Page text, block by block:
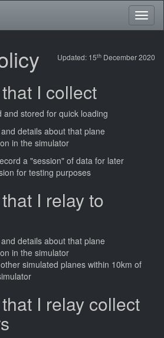
Updated: 15th December 2020
I collect
and stored for quick loading
details about that plane
in the simulator
a "session" of data for later
for testing purposes
I relay to
details about that plane
in the simulator
simulated planes within 10km of
I relay collect